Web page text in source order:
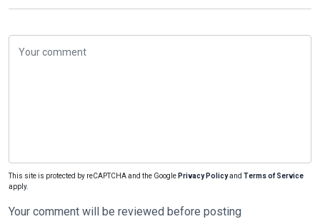
This site is protected by reCAPTCHA and the Google Privacy Policyand Terms of Service
apply.
Your comment will be reviewed before posting